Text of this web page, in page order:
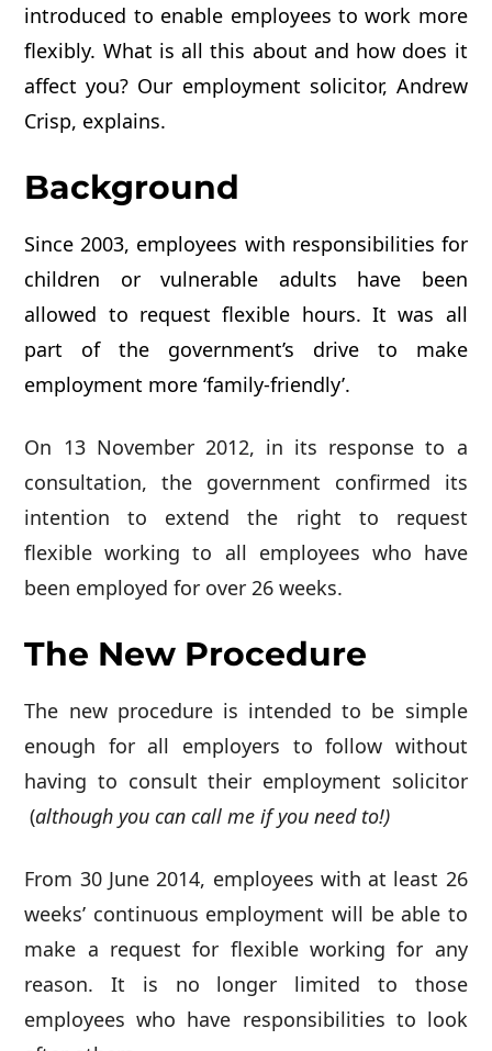
introduced to enable employees to work more
flexibly. What is all this about and how does it
affect you? Our employment solicitor, Andrew
Crisp, explains.
Background
Since 2003, employees with responsibilities for
children or vulnerable adults have been
allowed to request flexible hours. It was all
part of the government’s drive to make
employment more ‘family-friendly’.
On 13 November 2012, in its response to a
consultation, the government confirmed its
intention to extend the right to request
flexible working to all employees who have
been employed for over 26 weeks.
The New Procedure
The new procedure is intended to be simple
enough for all employers to follow without
having to consult their employment solicitor
(although you can call me if you need to!)
From 30 June 2014, employees with at least 26
weeks’ continuous employment will be able to
make a request for flexible working for any
reason. It is no longer limited to those
employees who have responsibilities to look